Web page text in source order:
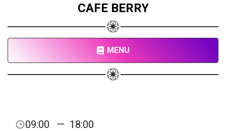
CAFE BERRY
MENU
09:00 — 18:00